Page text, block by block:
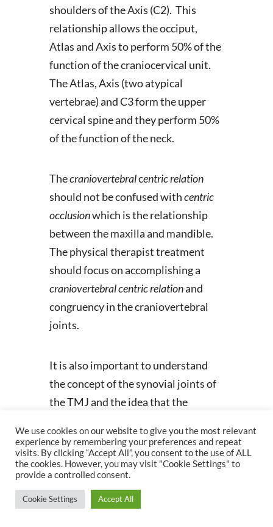
shoulders of the Axis (C2). This
relationship allows the occiput,
Atlas and Axis to perform 50% of the
function of the craniocervical unit.
The Atlas, Axis (two atypical
vertebrae) and C3 form the upper
cervical spine and they perform 50%
of the function of the neck.
Thecraniovertebralcentric relation
should not be confused withcentric
occlusionwhich is the relationship
between the maxilla and mandible.
The physical therapist treatment
should focus on accomplishing a
craniovertebralcentric relationand
congruency in the craniovertebral
joints.
It is also important to understand
the concept of the synovial joints of
the TMJ and the idea that the
to be horizontal. The position of the
temporal portion of the
temporomandibular joint is related
to the position of the cranium which
is dependent on how the occiput
We use cookies on our website to give you the most relevant
experience by remembering your preferences and repeat
visits. By clicking “Accept All”, you consent to the use of ALL
the cookies. However, you may visit "Cookie Settings" to
provide a controlled consent.
Cookie Settings Accept All